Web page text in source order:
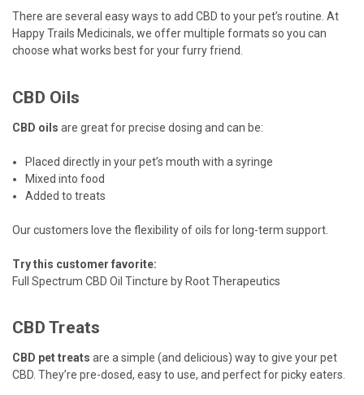
There are several easy ways to add CBD to your pet’s routine. At
Happy Trails Medicinals, we offer multiple formats so you can
choose what works best for your furry friend.
CBD Oils
CBD oils are great for precise dosing and can be:
Placed directly in your pet’s mouth with a syringe
Mixed into food
Added to treats
Our customers love the flexibility of oils for long-term support.
Try this customer favorite:
Full Spectrum CBD Oil Tincture by Root Therapeutics
CBD Treats
CBD pet treats are a simple (and delicious) way to give your pet
CBD. They’re pre-dosed, easy to use, and perfect for picky eaters.